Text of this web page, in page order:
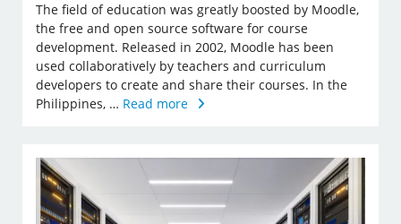
The field of education was greatly boosted by Moodle,
the free and open source software for course
development. Released in 2002, Moodle has been
used collaboratively by teachers and curriculum
developers to create and share their courses. In the
Philippines, … Read more